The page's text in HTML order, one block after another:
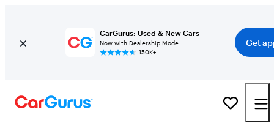
CarGurus: Used & New Cars
Now with Dealership Mode
150K+
Get